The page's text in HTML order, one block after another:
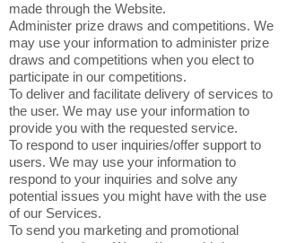
made through the Website.
Administer prize draws and competitions. We
may use your information to administer prize
draws and competitions when you elect to
participate in our competitions.
To deliver and facilitate delivery of services to
the user. We may use your information to
provide you with the requested service.
To respond to user inquiries/offer support to
users. We may use your information to
respond to your inquiries and solve any
potential issues you might have with the use
of our Services.
To send you marketing and promotional